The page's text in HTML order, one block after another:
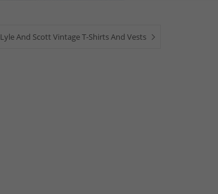
Lyle And Scott Vintage T-Shirts And Vests